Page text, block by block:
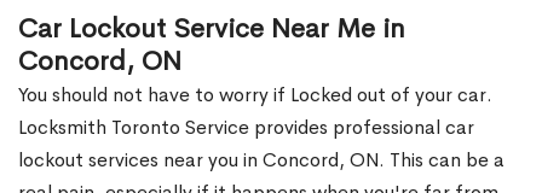
Car Lockout Service Near Me in
Concord, ON
You should not have to worry if Locked out of your car.
Locksmith Toronto Service provides professional car
lockout services near you in Concord, ON. This can be a